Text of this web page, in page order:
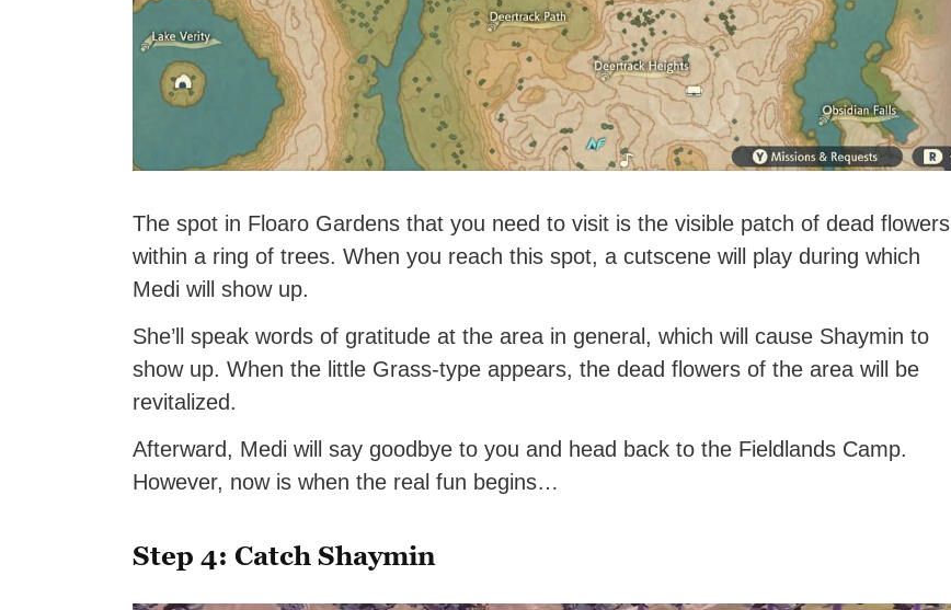
The spot in Floaro Gardens that you need to visit is the visible patch of dead flowers
within a ring of trees. When you reach this spot, a cutscene will play during which
Medi will show up.
She’ll speak words of gratitude at the area in general, which will cause Shaymin to
show up. When the little Grass-type appears, the dead flowers of the area will be
revitalized.
Afterward, Medi will say goodbye to you and head back to the Fieldlands Camp.
However, now is when the real fun begins…
Step 4: Catch Shaymin